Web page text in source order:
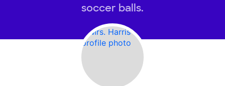
soccer balls.